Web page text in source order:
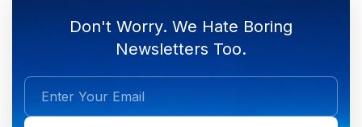
Don't Worry. We Hate Boring
Newsletters Too.